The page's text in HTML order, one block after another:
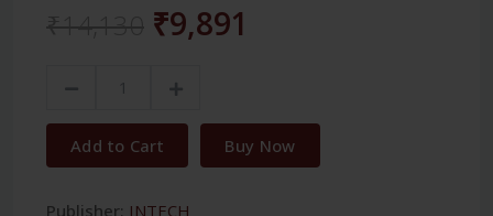
₹9,891
Add to Cart Buy Now
Publisher: INTECH